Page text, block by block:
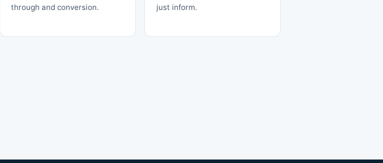
through and conversion.
just inform.